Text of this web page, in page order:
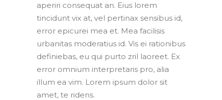
aperiri consequat an. Eius lorem
tincidunt vix at, vel pertinax sensibus id,
error epicurei mea et. Mea facilisis
urbanitas moderatius id. Vis ei rationibus
definiebas, eu qui purto zril laoreet. Ex
error omnium interpretaris pro, alia
illum ea vim. Lorem ipsum dolor sit
amet, te ridens.